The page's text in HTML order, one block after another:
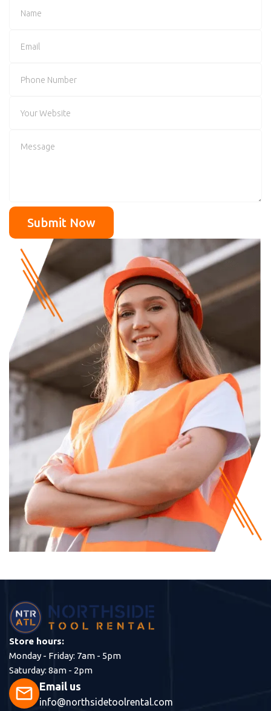
Store hours:
Monday - Friday: 7am - 5pm
Saturday: 8am - 2pm
mail Email us
info@northsidetoolrental.com